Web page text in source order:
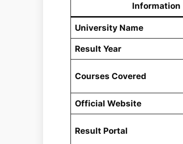
Information
University Name
Result Year
Courses Covered
Official Website
Result Portal